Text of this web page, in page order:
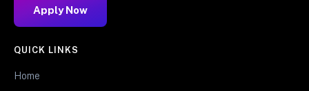
Apply Now
QUICK LINKS
Home